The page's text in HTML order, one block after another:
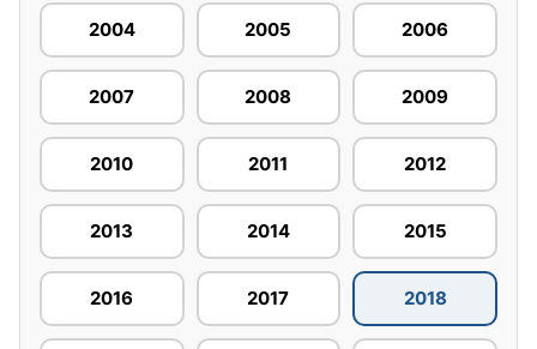
2004 2005 2006
2007 2008 2009
2010 2011 2012
2013 2014 2015
2016 2017 2018